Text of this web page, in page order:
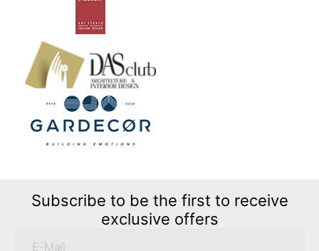
Subscribe to be the first to receive
exclusive offers